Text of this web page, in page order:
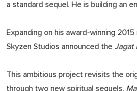
a standard sequel. He is building an
Expanding on his award-winning
Skyzen Studios announced the Jagat
This ambitious project revisits the
through two new spiritual sequels,